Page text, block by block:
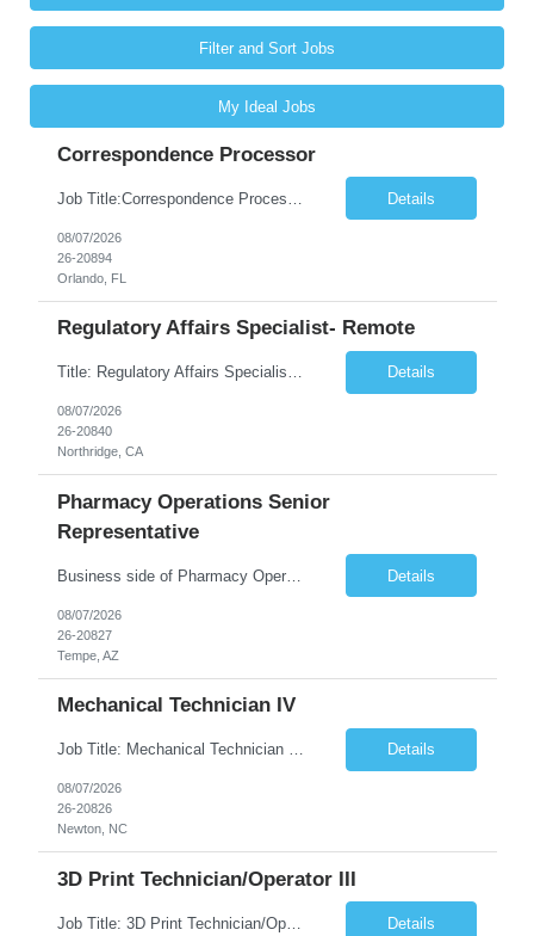
Filter and Sort Jobs
My Ideal Jobs
Correspondence Processor
Details
08/07/2026
26-20894
Orlando, FL
Regulatory Affairs Specialist- Remote
Title: Regulatory Affairs Specialist Location: Remote Duration: 12 Months+ Possible Extension Pay Rate: $41/hr Description: Direct or performs coordination and preparation of document packages for regulatory submissions related to the client separation from all areas of company, internal audits and inspections. Lead and compile all materials required in submissions related t... Details
08/07/2026
26-20840
Northridge, CA
Pharmacy Operations Senior
Representative
Business side of Pharmacy Operations, ideal candidates will have warehouse or inventory experience Interview will be online/virtual for 15 minute video followed by longer in person interview The Pharmacy Operations Senior Representative will process supplier delivery receipt information in perpetual inventory system and ensure all paperwork is received and filed properly. The... Details
08/07/2026
26-20827
Tempe, AZ
Mechanical Technician IV
Job Title: Mechanical Technician IV Location: Newton, NC 28658 Duration: 12 months, possibility of extension Job Description: Summary The Mechanical Technician IV supports engineering projects related to manufacturing capacity additions, line installations, equipment debug, and mechanical readiness for operations receivership. This role supports manufacturing engineering projects ... Details
08/07/2026
26-20826
Newton, NC
3D Print Technician/Operator III
Job Title: 3D Print Technician/Operator III Location: Newton, NC Duration: 12 months, possibility of extension Job Description: Summary The 3D Print Technician/Operator plays both a hands-on technical and operational role in supporting cleanroom optical ribbon and fiber optic cable manufacturing. This position provides process expertise, equipment troubleshooting, and direct mech... Details